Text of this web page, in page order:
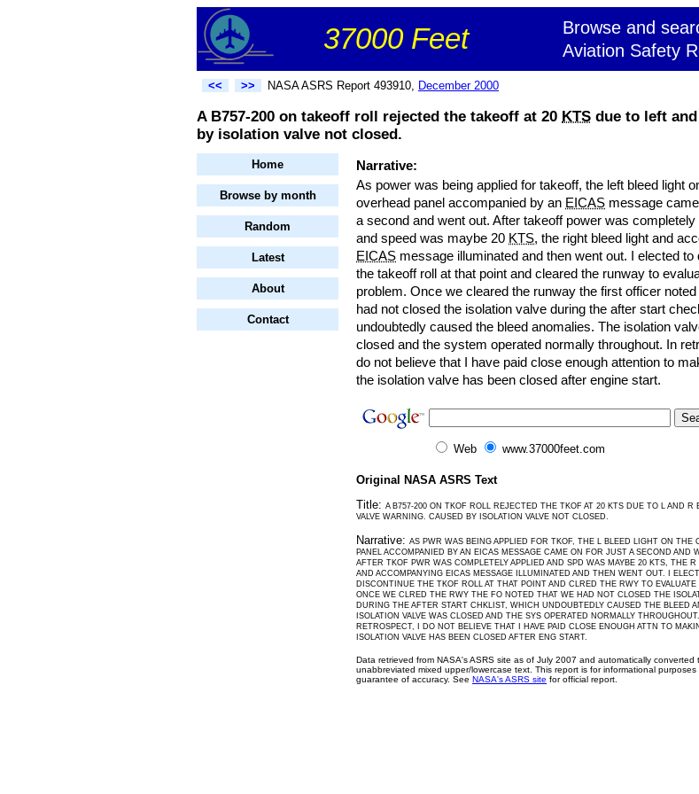
37000 Feet
Browse and
Aviation Safety
<< >> NASA ASRS Report 493910, December 2000
A B757-200 on takeoff roll rejected the takeoff at 20 KTS due to left
by isolation valve not closed.
Home
Browse by month
Random
Latest
About
Contact
Narrative:
As power was being applied for takeoff, the left bleed light
overhead panel accompanied by an EICAS message
a second and went out. After takeoff power was completely
and speed was maybe 20 KTS, the right bleed light and
EICAS message illuminated and then went out. I elected to
the takeoff roll at that point and cleared the runway to
problem. Once we cleared the runway the first officer
had not closed the isolation valve during the after start
undoubtedly caused the bleed anomalies. The isolation
closed and the system operated normally throughout. In
do not believe that I have paid close enough attention to
the isolation valve has been closed after engine start.
Web www.37000feet.com
Original NASA ASRS Text
Title: A B757-200 ON TKOF ROLL REJECTED THE TKOF AT 20 KTS DUE TO L AND R
VALVE WARNING. CAUSED BY ISOLATION VALVE NOT CLOSED.
Narrative: AS PWR WAS BEING APPLIED FOR TKOF, THE L BLEED LIGHT ON THE
PANEL ACCOMPANIED BY AN EICAS MESSAGE CAME ON FOR JUST A SECOND AND
AFTER TKOF PWR WAS COMPLETELY APPLIED AND SPD WAS MAYBE 20 KTS, THE
AND ACCOMPANYING EICAS MESSAGE ILLUMINATED AND THEN WENT OUT. I
DISCONTINUE THE TKOF ROLL AT THAT POINT AND CLRED THE RWY TO EVALUATE
ONCE WE CLRED THE RWY THE FO NOTED THAT WE HAD NOT CLOSED THE
DURING THE AFTER START CHKLIST, WHICH UNDOUBTEDLY CAUSED THE BLEED
ISOLATION VALVE WAS CLOSED AND THE SYS OPERATED NORMALLY
RETROSPECT, I DO NOT BELIEVE THAT I HAVE PAID CLOSE ENOUGH ATTN TO
ISOLATION VALVE HAS BEEN CLOSED AFTER ENG START.
Data retrieved from NASA's ASRS site as of July 2007 and automatically converted
unabbreviated mixed upper/lowercase text. This report is for informational purposes
guarantee of accuracy. See NASA's ASRS site for official report.